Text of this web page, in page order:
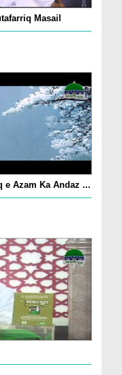
Masail
e Azam Ka Andaz ...